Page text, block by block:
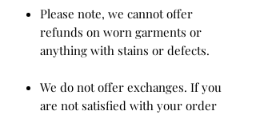
Please note, we cannot offer
refunds on worn garments or
anything with stains or defects.
We do not offer exchanges. If you
are not satisfied with your order